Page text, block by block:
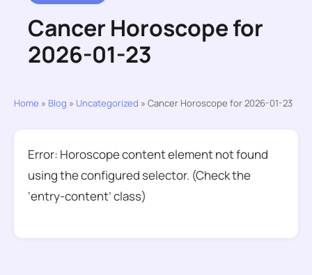
Cancer Horoscope for
2026-01-23
Home » Blog » Uncategorized » Cancer Horoscope for 2026-01-23
Error: Horoscope content element not found
using the configured selector. (Check the
‘entry-content’ class)